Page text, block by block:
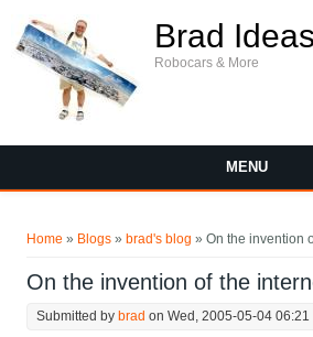
Brad Ideas
Robocars & More
MENU
Home » Blogs » brad's blog » On the invention
On the invention of the
Submitted by brad on Wed, 2005-05-04 06:21